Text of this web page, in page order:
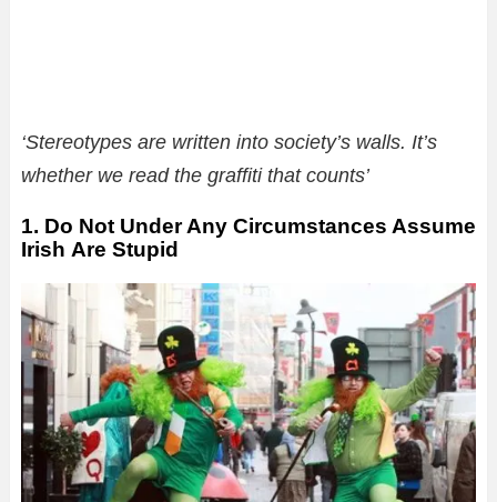
‘Stereotypes are written into society’s walls. It’s
whether we read the graffiti that counts’
1. Do Not Under Any Circumstances Assume
Irish Are Stupid